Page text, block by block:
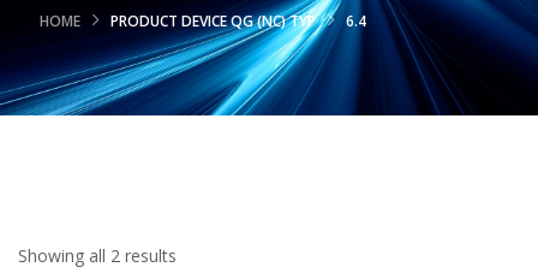
HOME PRODUCT DEVICE QG (NC) TYP 6.4
Showing all 2 results